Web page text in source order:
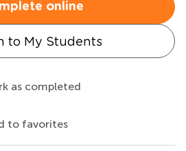
online
to My Students
as completed
to favorites